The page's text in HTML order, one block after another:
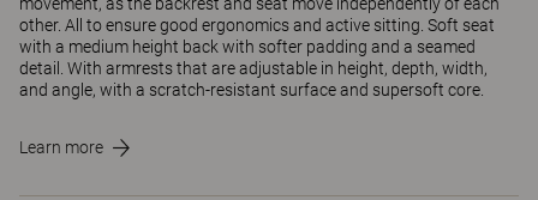
other. All to ensure good ergonomics and active sitting. Soft seat
with a medium height back with softer padding and a seamed
detail. With armrests that are adjustable in height, depth, width,
and angle, with a scratch-resistant surface and supersoft core.
Learn more